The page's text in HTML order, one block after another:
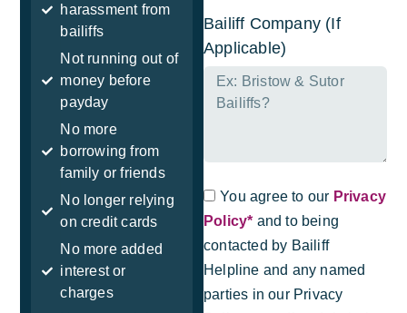
harassment from
bailiffs
Not running out of
money before
payday
No more
borrowing from
family or friends
No longer relying
on credit cards
No more added
interest or
charges
Bailiff Company (If
Applicable)
You agree to our Privacy
Policy* and to being
contacted by Bailiff
Helpline and any named
parties in our Privacy